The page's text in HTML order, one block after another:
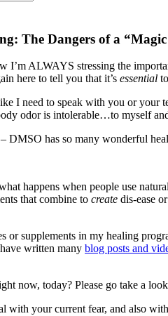
The Dangers of a
I’m ALWAYS stressing the
here to tell you that it’s essential
I need to speak with you or your
odor is intolerable…to myself
– DMSO has so many wonderful
happens when people use
that combine to create dis-ease
or supplements in my healing
written many blog posts and
now, today? Please go take a
with your current fear, and also